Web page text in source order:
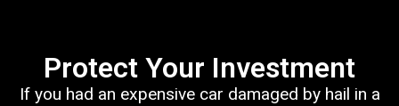
Protect Your Investment
If you had an expensive car damaged by hail in a